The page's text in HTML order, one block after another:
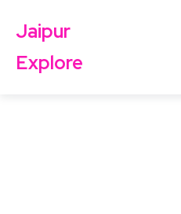
Jaipur
Explore